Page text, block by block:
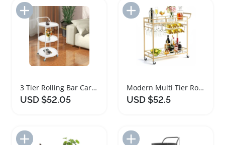
Add to Import List
3 Tier Rolling Bar Cart with Universal Wheels
USD $52.05
Add to Import List
Modern Multi Tier Rolling Bar Cart for Home
USD $52.5
Add to Import List Add to Import List